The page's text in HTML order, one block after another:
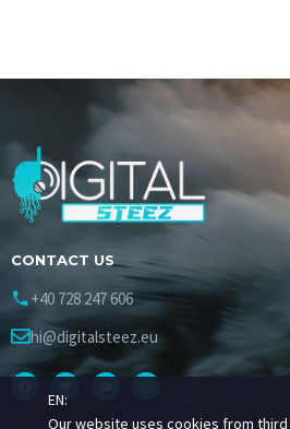
CONTACT US
+40 728 247 606
hi@digitalsteez.eu
EN:
Our website uses cookies from